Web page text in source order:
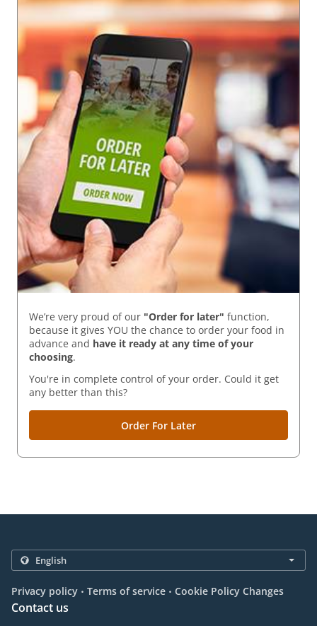
We’re very proud of our "Order for later" function,
because it gives YOU the chance to order your food in
advance and have it ready at any time of your
choosing.
You're in complete control of your order. Could it get
any better than this?
Order For Later
Privacy policy . Terms of service . Cookie Policy Changes
Contact us